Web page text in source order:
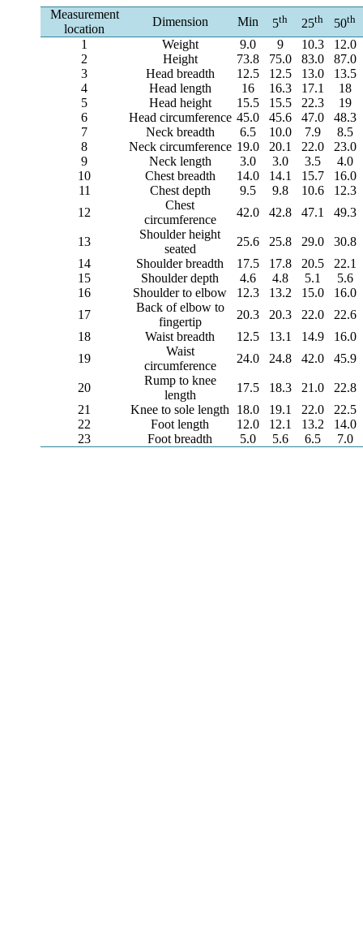
Measurement
location
Dimension Min 5th 25th 50th
1 Weight 9.0 9 10.3
12.0
2
Height 73.8 75.0 83.0
87.0
3
Head breadth 12.5 12.5 13.0
13.5
4
Head length 16 16.3 17.1
18
5
Head height 15.5 15.5 22.3
19
6
Head circumference 45.0 45.6 47.0
48.3
7
Neck breadth 6.5 10.0 7.9
8.5
8
Neck circumference 19.0 20.1 22.0
23.0
9
Neck length 3.0 3.0 3.5
4.0
10
Chest breadth 14.0 14.1 15.7
16.0
11
Chest depth 9.5 9.8 10.6
12.3
12
Chest
circumference
42.0 42.8 47.1 49.3
13
Shoulder height
seated
25.6 25.8 29.0
30.8
14
Shoulder breadth 17.5 17.8 20.5
22.1
15
Shoulder depth 4.6 4.8 5.1
5.6
16
Shoulder to elbow 12.3 13.2 15.0
16.0
17
Back of elbow to
fingertip
20.3 20.3 22.0
22.6
18
Waist breadth 12.5 13.1 14.9
16.0
19
Waist
circumference
24.0 24.8 42.0 45.9
20
Rump to knee
length
17.5 18.3 21.0
22.8
21
Knee to sole length 18.0 19.1 22.0
22.5
22
Foot length 12.0 12.1 13.2
14.0
23
Foot breadth 5.0 5.6 6.5 7.0